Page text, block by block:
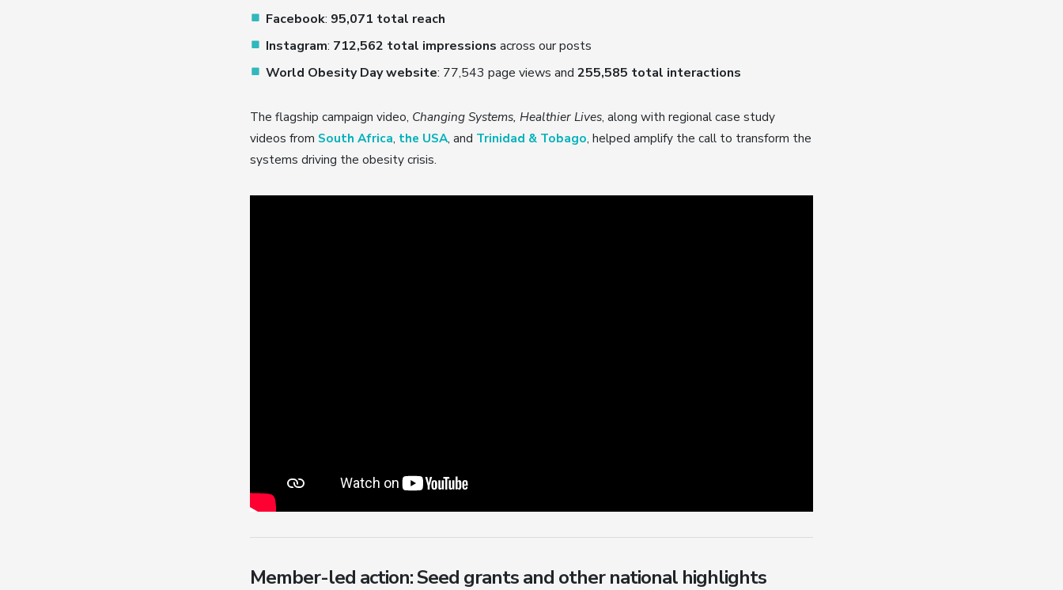
Facebook: 95,071 total reach
Instagram: 712,562 total impressions across our posts
World Obesity Day website: 77,543 page views and 255,585 total interactions
The flagship campaign video, Changing Systems, Healthier Lives, along with regional case study
videos from South Africa, the USA, and Trinidad & Tobago, helped amplify the call to transform the
systems driving the obesity crisis.
Member-led action: Seed grants and other national highlights